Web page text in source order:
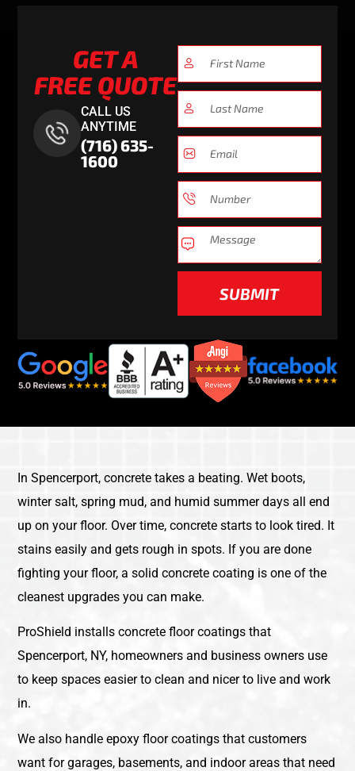
GET A
FREE QUOTE
CALL US
ANYTIME
(716) 635-
1600
SUBMIT
In Spencerport, concrete takes a beating. Wet boots,
winter salt, spring mud, and humid summer days all end
up on your floor. Over time, concrete starts to look tired. It
stains easily and gets rough in spots. If you are done
fighting your floor, a solid concrete coating is one of the
cleanest upgrades you can make.
ProShield installs concrete floor coatings that
Spencerport, NY, homeowners and business owners use
to keep spaces easier to clean and nicer to live and work
in.
We also handle epoxy floor coatings that customers
want for garages, basements, and indoor areas that need